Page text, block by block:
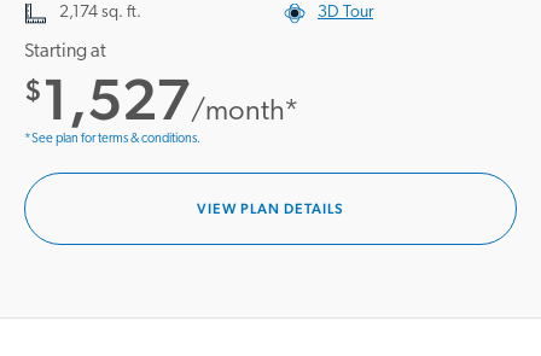
2,174 sq. ft.
3D Tour
Starting at
$1,527/month*
*See plan for terms & conditions.
VIEW PLAN DETAILS